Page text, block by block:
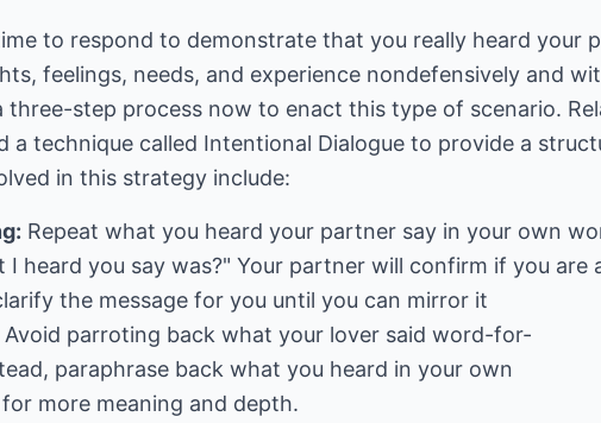
to respond to demonstrate that you really heard your
feelings, needs, and experience nondefensively and
three-step process now to enact this type of scenario.
a technique called Intentional Dialogue to provide a
in this strategy include:
Repeat what you heard your partner say in your own
I heard you say was?" Your partner will confirm if you are
the message for you until you can mirror it
Avoid parroting back what your lover said word-for-
paraphrase back what you heard in your own
more meaning and depth.